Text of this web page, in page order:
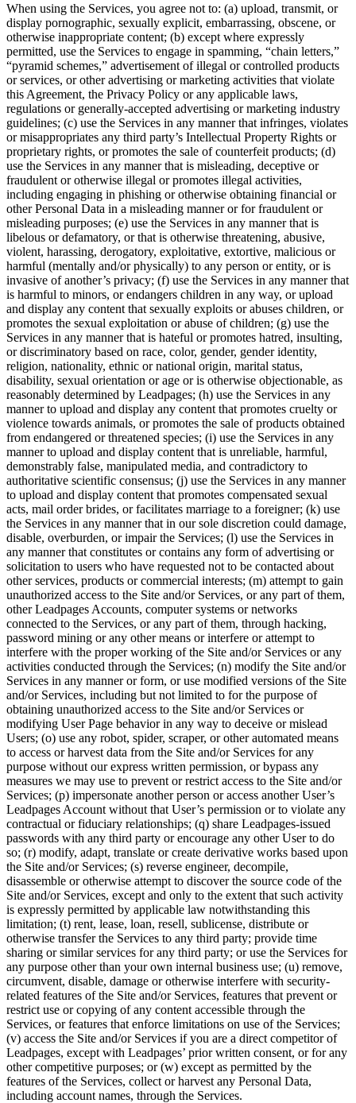
When using the Services, you agree not to: (a) upload, transmit, or
display pornographic, sexually explicit, embarrassing, obscene, or
otherwise inappropriate content; (b) except where expressly
permitted, use the Services to engage in spamming, “chain letters,”
“pyramid schemes,” advertisement of illegal or controlled products
or services, or other advertising or marketing activities that violate
this Agreement, the Privacy Policy or any applicable laws,
regulations or generally-accepted advertising or marketing industry
guidelines; (c) use the Services in any manner that infringes, violates
or misappropriates any third party’s Intellectual Property Rights or
proprietary rights, or promotes the sale of counterfeit products; (d)
use the Services in any manner that is misleading, deceptive or
fraudulent or otherwise illegal or promotes illegal activities,
including engaging in phishing or otherwise obtaining financial or
other Personal Data in a misleading manner or for fraudulent or
misleading purposes; (e) use the Services in any manner that is
libelous or defamatory, or that is otherwise threatening, abusive,
violent, harassing, derogatory, exploitative, extortive, malicious or
harmful (mentally and/or physically) to any person or entity, or is
invasive of another’s privacy; (f) use the Services in any manner that
is harmful to minors, or endangers children in any way, or upload
and display any content that sexually exploits or abuses children, or
promotes the sexual exploitation or abuse of children; (g) use the
Services in any manner that is hateful or promotes hatred, insulting,
or discriminatory based on race, color, gender, gender identity,
religion, nationality, ethnic or national origin, marital status,
disability, sexual orientation or age or is otherwise objectionable, as
reasonably determined by Leadpages; (h) use the Services in any
manner to upload and display any content that promotes cruelty or
violence towards animals, or promotes the sale of products obtained
from endangered or threatened species; (i) use the Services in any
manner to upload and display content that is unreliable, harmful,
demonstrably false, manipulated media, and contradictory to
authoritative scientific consensus; (j) use the Services in any manner
to upload and display content that promotes compensated sexual
acts, mail order brides, or facilitates marriage to a foreigner; (k) use
the Services in any manner that in our sole discretion could damage,
disable, overburden, or impair the Services; (l) use the Services in
any manner that constitutes or contains any form of advertising or
solicitation to users who have requested not to be contacted about
other services, products or commercial interests; (m) attempt to gain
unauthorized access to the Site and/or Services, or any part of them,
other Leadpages Accounts, computer systems or networks
connected to the Services, or any part of them, through hacking,
password mining or any other means or interfere or attempt to
interfere with the proper working of the Site and/or Services or any
activities conducted through the Services; (n) modify the Site and/or
Services in any manner or form, or use modified versions of the Site
and/or Services, including but not limited to for the purpose of
obtaining unauthorized access to the Site and/or Services or
modifying User Page behavior in any way to deceive or mislead
Users; (o) use any robot, spider, scraper, or other automated means
to access or harvest data from the Site and/or Services for any
purpose without our express written permission, or bypass any
measures we may use to prevent or restrict access to the Site and/or
Services; (p) impersonate another person or access another User’s
Leadpages Account without that User’s permission or to violate any
contractual or fiduciary relationships; (q) share Leadpages-issued
passwords with any third party or encourage any other User to do
so; (r) modify, adapt, translate or create derivative works based upon
the Site and/or Services; (s) reverse engineer, decompile,
disassemble or otherwise attempt to discover the source code of the
Site and/or Services, except and only to the extent that such activity
is expressly permitted by applicable law notwithstanding this
limitation; (t) rent, lease, loan, resell, sublicense, distribute or
otherwise transfer the Services to any third party; provide time
sharing or similar services for any third party; or use the Services for
any purpose other than your own internal business use; (u) remove,
circumvent, disable, damage or otherwise interfere with security-
related features of the Site and/or Services, features that prevent or
restrict use or copying of any content accessible through the
Services, or features that enforce limitations on use of the Services;
(v) access the Site and/or Services if you are a direct competitor of
Leadpages, except with Leadpages’ prior written consent, or for any
other competitive purposes; or (w) except as permitted by the
features of the Services, collect or harvest any Personal Data,
including account names, through the Services.